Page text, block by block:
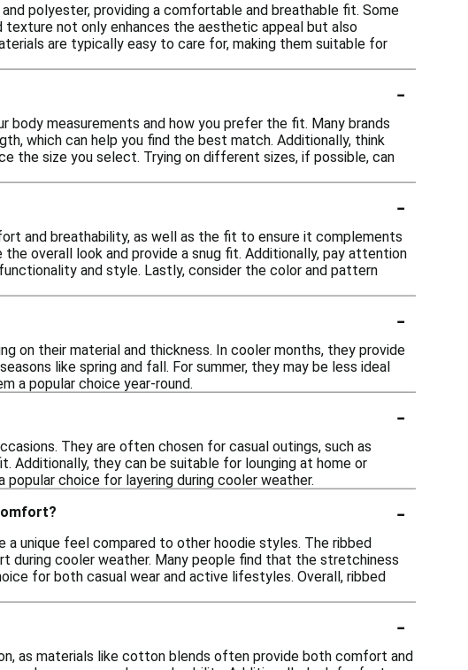
polyester, providing a comfortable and breathable fit. Some
not only enhances the aesthetic appeal but also
are typically easy to care for, making them suitable for
-
measurements and how you prefer the fit. Many brands
which can help you find the best match. Additionally, think
the size you select. Trying on different sizes, if possible, can
-
and breathability, as well as the fit to ensure it complements
overall look and provide a snug fit. Additionally, pay attention
and style. Lastly, consider the color and pattern
-
on their material and thickness. In cooler months, they provide
like spring and fall. For summer, they may be less ideal
a popular choice year-round.
-
They are often chosen for casual outings, such as
Additionally, they can be suitable for lounging at home or
choice for layering during cooler weather.
-
unique feel compared to other hoodie styles. The ribbed
during cooler weather. Many people find that the stretchiness
for both casual wear and active lifestyles. Overall, ribbed
-
as materials like cotton blends often provide both comfort and